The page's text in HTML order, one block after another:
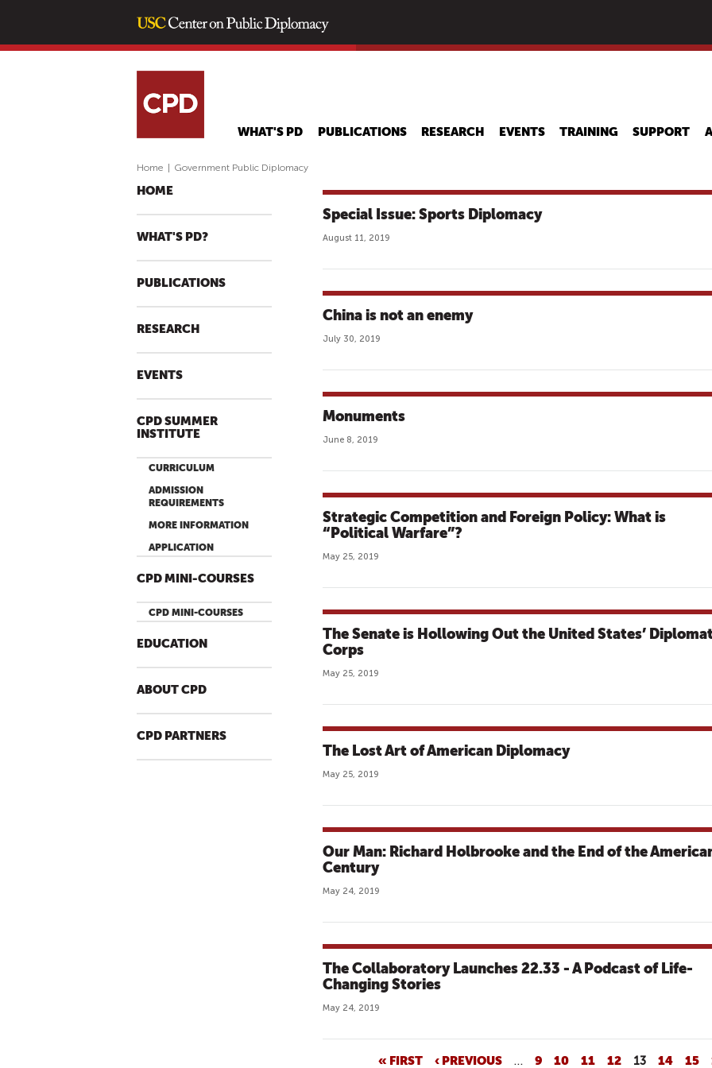
main
WHAT'S PD PUBLICATIONS RESEARCH EVENTS TRAINING SUPPORT
Home Government Public Diplomacy
HOME
WHAT'S PD?
PUBLICATIONS
RESEARCH
EVENTS
CPD SUMMER
INSTITUTE
CURRICULUM
ADMISSION
REQUIREMENTS
MORE INFORMATION
APPLICATION
CPD MINI-COURSES
CPD MINI-COURSES
EDUCATION
ABOUT CPD
CPD PARTNERS
Special Issue: Sports Diplomacy
August 11, 2019
China is not an enemy
July 30, 2019
Monuments
June 8, 2019
Strategic Competition and Foreign Policy: What is
“Political Warfare”?
May 25, 2019
The Senate is Hollowing Out the United States’
Corps
May 25, 2019
The Lost Art of American Diplomacy
May 25, 2019
Our Man: Richard Holbrooke and the End of the
Century
May 24, 2019
The Collaboratory Launches 22.33 - A Podcast of Life-
Changing Stories
May 24, 2019
« FIRST ‹ PREVIOUS … 9 10 11 12 13 14 15